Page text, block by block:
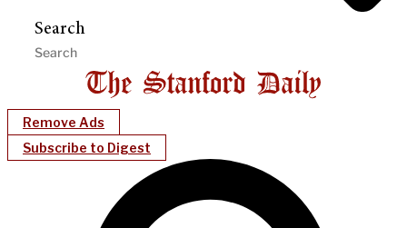
Search
Remove Ads
Subscribe to Digest